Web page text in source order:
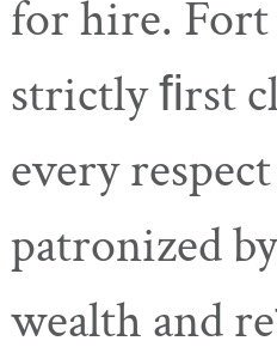
for hire.
strictly ﬁrst
every
patronized
wealth and